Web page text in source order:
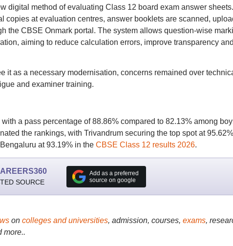
digital method of evaluating Class 12 board exam answer sheets.
copies at evaluation centres, answer booklets are scanned,
the CBSE Onmark portal. The system allows question-wise
aiming to reduce calculation errors, improve transparency
it as a necessary modernisation, concerns remained over
and examiner training.
a pass percentage of 88.86% compared to 82.13% among
the rankings, with Trivandrum securing the top spot at
at 93.19% in theCBSE Class 12 results 2026.
SOURCE
Add as a preferred
source on google
on colleges and universities, admission, courses, exams,
more..